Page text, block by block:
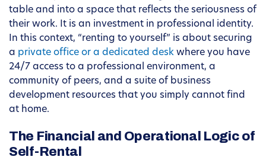
table and into a space that reflects the seriousness of
their work. It is an investment in professional identity.
In this context, “renting to yourself” is about securing
a private office or a dedicated desk where you have
24/7 access to a professional environment, a
community of peers, and a suite of business
development resources that you simply cannot find
at home.
The Financial and Operational Logic of
Self-Rental